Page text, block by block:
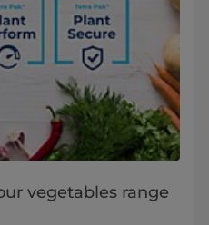
vegetables range